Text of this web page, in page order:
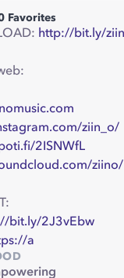
Favorites
http://bit.ly/
ziin_o/
2ISNWfL
ziino/
bit.ly/2J3vEbw
a